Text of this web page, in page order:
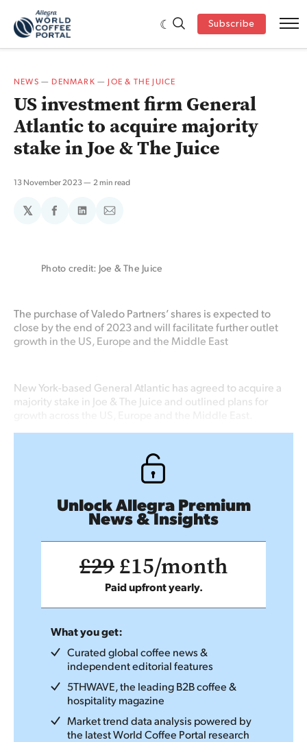
Subscribe
NEWS — DENMARK — JOE & THE JUICE
US investment firm General
Atlantic to acquire majority
stake in Joe & The Juice
13 November 2023 2 min read
𝕏
ShareShareShare
Photo credit: Joe & The Juice
The purchase of Valedo Partners’ shares is expected to
close by the end of 2023 and will facilitate further outlet
growth in the US, Europe and the Middle East
New York-based General Atlantic has agreed to acquire a
majority stake in Joe & The Juice and outlined plans for
Unlock Allegra Premium
News & Insights
£29£15/month
Paid upfront yearly.
What you get:
Curated global coffee news &
independent editorial features
5THWAVE, the leading B2B coffee &
hospitality magazine
Market trend data analysis powered by
the latest World Coffee Portal research